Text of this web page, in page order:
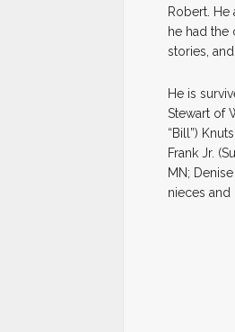
Robert.
he had the
stories,
He is
Stewart of
“Bill”)
Frank Jr.
MN;
nieces and